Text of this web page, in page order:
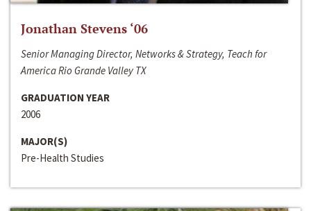
Jonathan Stevens ‘06
Senior Managing Director, Networks & Strategy, Teach for
America Rio Grande Valley TX
GRADUATION YEAR
2006
MAJOR(S)
Pre-Health Studies